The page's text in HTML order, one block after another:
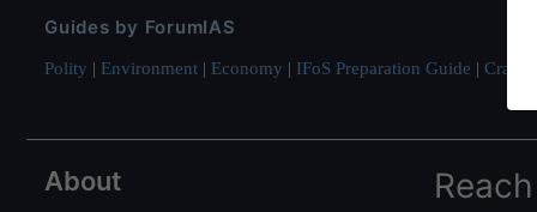
Guides by ForumIAS
Polity | Environment | Economy | IFoS Preparation Guide | Crack
About